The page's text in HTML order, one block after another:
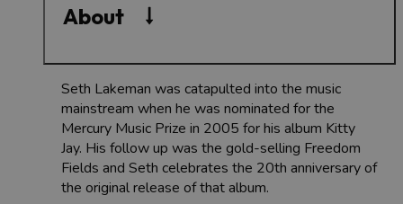
About
Seth Lakeman was catapulted into the music
mainstream when he was nominated for the
Mercury Music Prize in 2005 for his album Kitty
Jay. His follow up was the gold-selling Freedom
Fields and Seth celebrates the 20th anniversary of
the original release of that album.